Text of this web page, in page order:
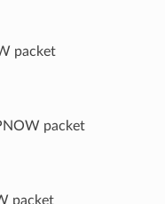
packet
packet
packet